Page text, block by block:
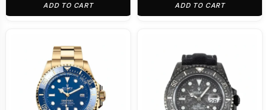
ADD TO CART ADD TO CART